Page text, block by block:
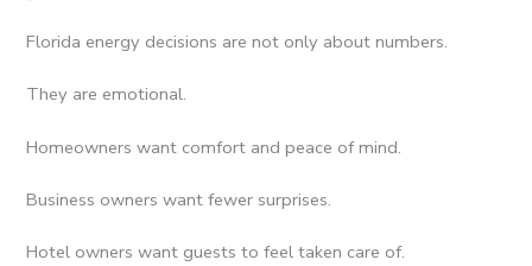
Florida energy decisions are not only about numbers.
They are emotional.
Homeowners want comfort and peace of mind.
Business owners want fewer surprises.
Hotel owners want guests to feel taken care of.